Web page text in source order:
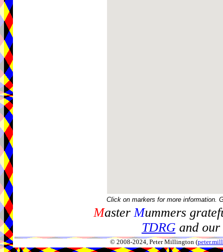
Click on markers for more information.
MasterMummers
TDRGand our
© 2008-2024, Peter Millington (